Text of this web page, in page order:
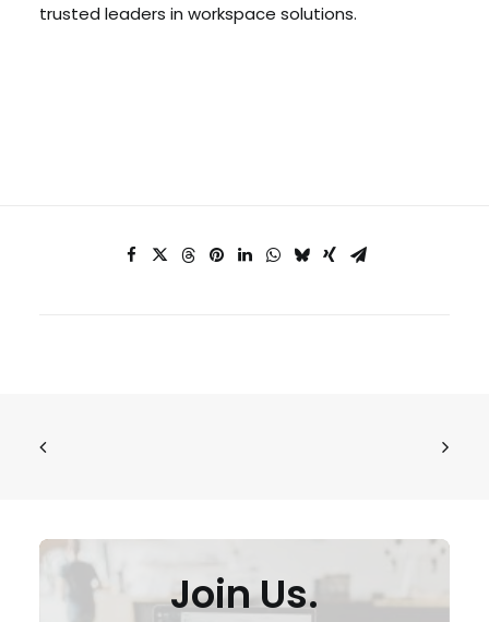
trusted leaders in workspace solutions.
Join Us.